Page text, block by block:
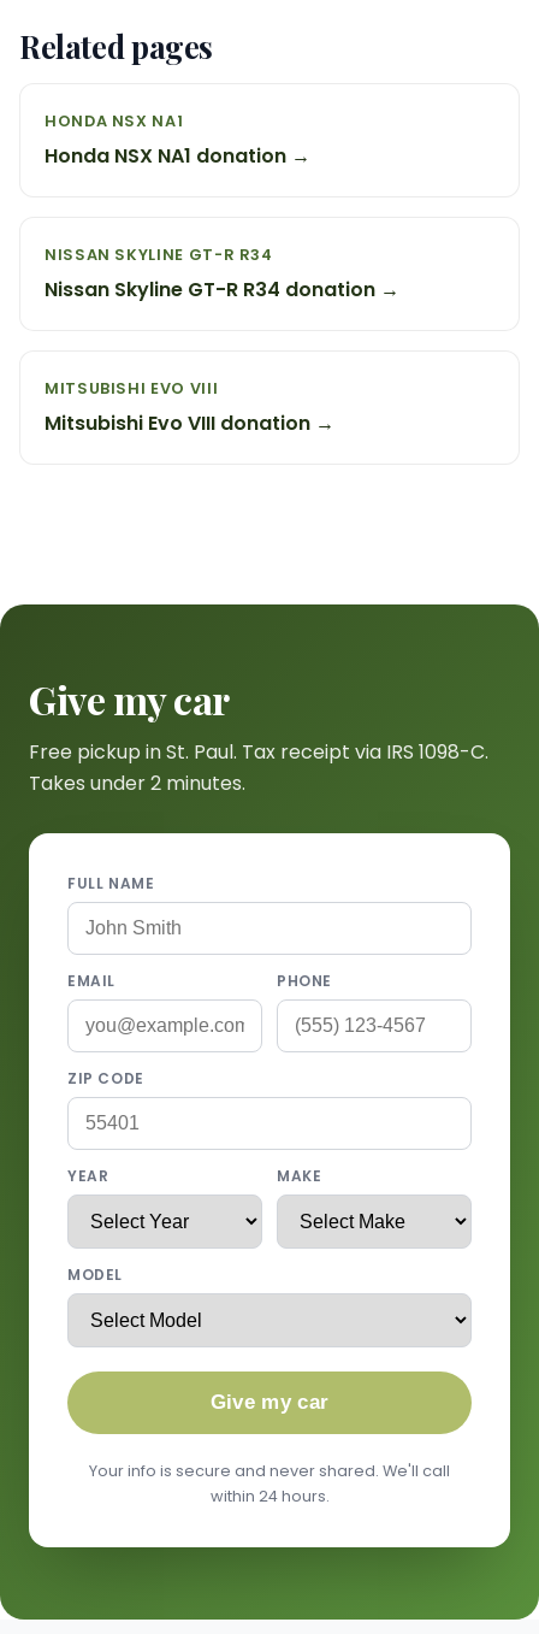
Related pages
HONDA NSX NA1
Honda NSX NA1 donation →
NISSAN SKYLINE GT-R R34
Nissan Skyline GT-R R34 donation →
MITSUBISHI EVO VIII
Mitsubishi Evo VIII donation →
Give my car
Free pickup in St. Paul. Tax receipt via IRS 1098-C.
Takes under 2 minutes.
FULL NAME
EMAIL PHONE
ZIP CODE
YEAR MAKE
MODEL
Give my car
Your info is secure and never shared. We'll call
within 24 hours.